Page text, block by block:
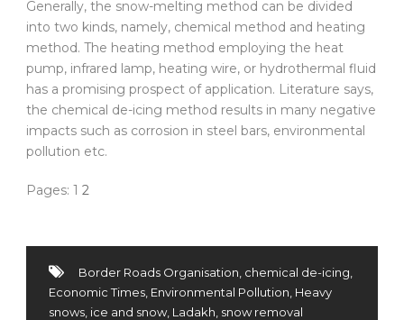
Generally, the snow-melting method can be divided
into two kinds, namely, chemical method and heating
method. The heating method employing the heat
pump, infrared lamp, heating wire, or hydrothermal fluid
has a promising prospect of application. Literature says,
the chemical de-icing method results in many negative
impacts such as corrosion in steel bars, environmental
pollution etc.
Pages: 1 2
Border Roads Organisation chemical de-icing
Economic Times Environmental Pollution Heavy
snows ice and snow, Ladakh snow removal